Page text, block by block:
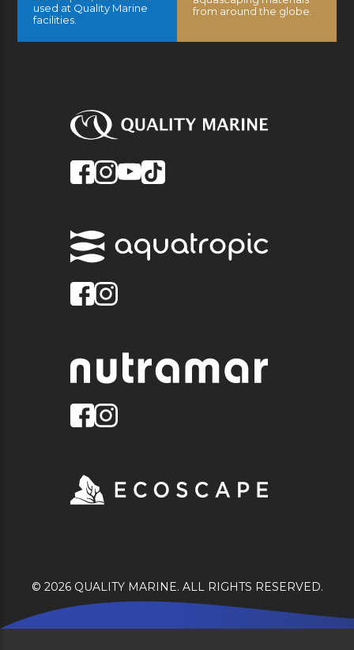
used at Quality Marine
facilities.
from around the globe.
© 2026 QUALITY MARINE. ALL RIGHTS RESERVED.